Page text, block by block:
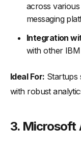
across
messaging
Integration
with other
Ideal For: Startups
with robust
3. Microsoft